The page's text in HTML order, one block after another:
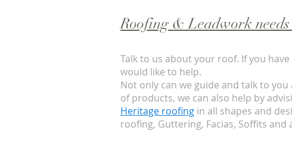
Roofing & Leadwork needs
Talk to us about your roof. If you
would like to help.
Not only can we guide and talk to
of products, we can also help by
Heritage roofing in all shapes and
roofing, Guttering, Facias, Soffits and